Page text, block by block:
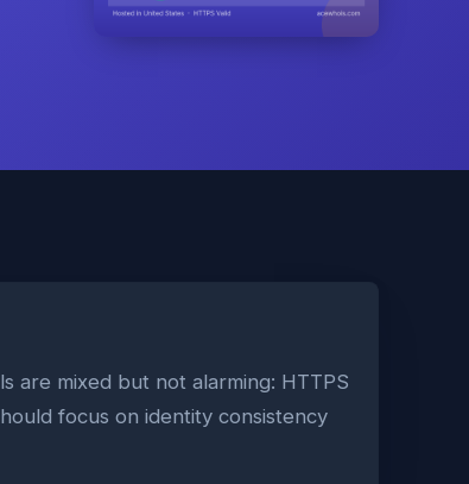
are mixed but not alarming: HTTPS
focus on identity consistency